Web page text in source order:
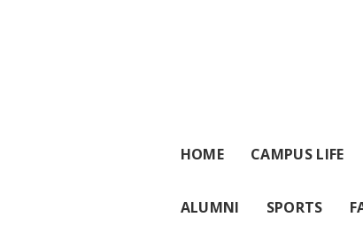
HOME CAMPUS LIFE
ALUMNI SPORTS